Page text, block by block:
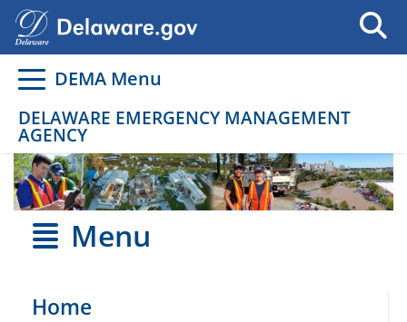
Go to delaware.gov
Go to delaware.gov
DEMA Menu
DELAWARE EMERGENCY MANAGEMENT
AGENCY
Menu
Home